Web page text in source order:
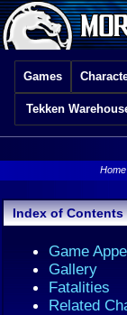
Games
Tekken
Home
Index of Contents
Game
Gallery
Fatalities
Related